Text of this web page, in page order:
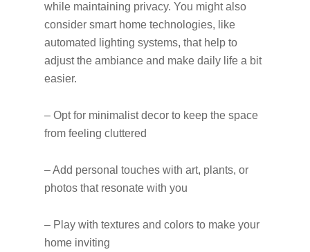
while maintaining privacy. You might also
consider smart home technologies, like
automated lighting systems, that help to
adjust the ambiance and make daily life a bit
easier.
– Opt for minimalist decor to keep the space
from feeling cluttered
– Add personal touches with art, plants, or
photos that resonate with you
– Play with textures and colors to make your
home inviting